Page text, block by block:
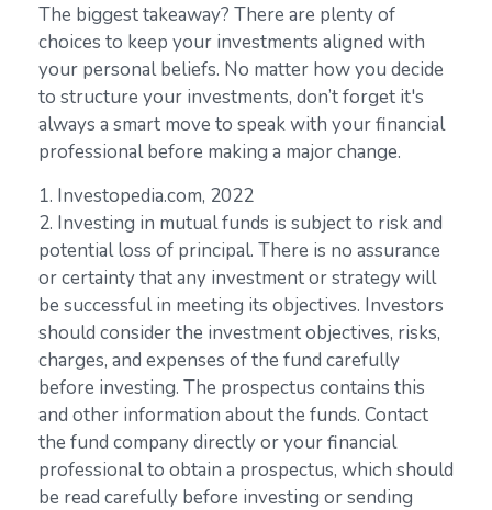
The biggest takeaway? There are plenty of
choices to keep your investments aligned with
your personal beliefs. No matter how you decide
to structure your investments, don’t forget it's
always a smart move to speak with your financial
professional before making a major change.
1. Investopedia.com, 2022
2. Investing in mutual funds is subject to risk and
potential loss of principal. There is no assurance
or certainty that any investment or strategy will
be successful in meeting its objectives. Investors
should consider the investment objectives, risks,
charges, and expenses of the fund carefully
before investing. The prospectus contains this
and other information about the funds. Contact
the fund company directly or your financial
professional to obtain a prospectus, which should
be read carefully before investing or sending